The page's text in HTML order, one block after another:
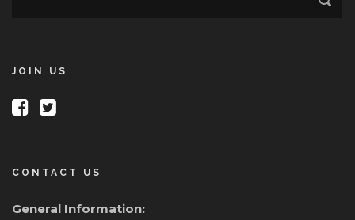
JOIN US
CONTACT US
General Information: